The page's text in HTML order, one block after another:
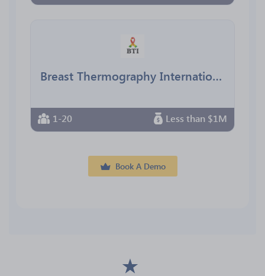
Breast Thermography International
1-20 Less than $1M
Book A Demo